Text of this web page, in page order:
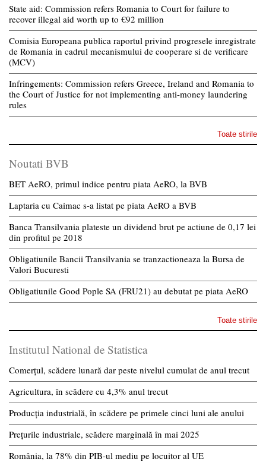
State aid: Commission refers Romania to Court for failure to
recover illegal aid worth up to €92 million
Comisia Europeana publica raportul privind progresele inregistrate
de Romania in cadrul mecanismului de cooperare si de verificare
(MCV)
Infringements: Commission refers Greece, Ireland and Romania to
the Court of Justice for not implementing anti-money laundering
rules
Toate stirile
Noutati BVB
BET AeRO, primul indice pentru piata AeRO, la BVB
Laptaria cu Caimac s-a listat pe piata AeRO a BVB
Banca Transilvania plateste un dividend brut pe actiune de 0,17 lei
din profitul pe 2018
Obligatiunile Bancii Transilvania se tranzactioneaza la Bursa de
Valori Bucuresti
Obligatiunile Good Pople SA (FRU21) au debutat pe piata AeRO
Toate stirile
Institutul National de Statistica
Comerțul, scădere lunară dar peste nivelul cumulat de anul trecut
Agricultura, în scădere cu 4,3% anul trecut
Producția industrială, în scădere pe primele cinci luni ale anului
Prețurile industriale, scădere marginală în mai 2025
România, la 78% din PIB-ul mediu pe locuitor al UE